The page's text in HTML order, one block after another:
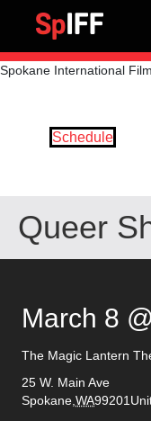
Spokane International
Schedule
Queer
March 8
The Magic Lantern
25 W. Main Ave
Spokane WA99201